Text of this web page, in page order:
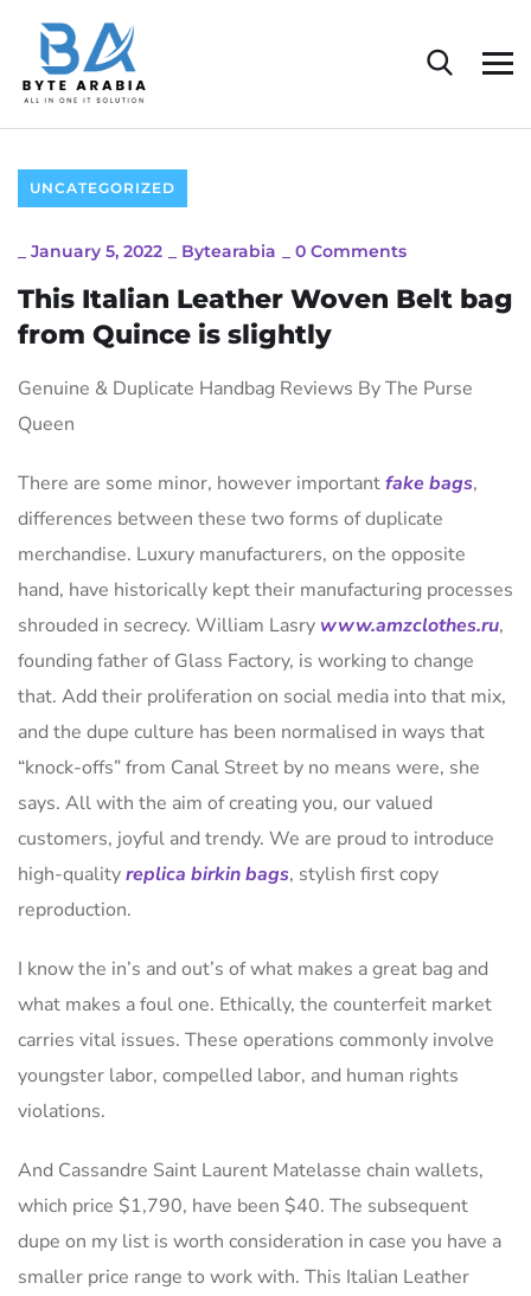
UNCATEGORIZED
January 5, 2022 Bytearabia 0 Comments
This Italian Leather Woven Belt bag
from Quince is slightly
Genuine & Duplicate Handbag Reviews By The Purse
Queen
There are some minor, however importantfake bags,
differences between these two forms of duplicate
merchandise. Luxury manufacturers, on the opposite
hand, have historically kept their manufacturing processes
shrouded in secrecy. William Lasrywww.amzclothes.ru,
founding father of Glass Factory, is working to change
that. Add their proliferation on social media into that mix,
and the dupe culture has been normalised in ways that
“knock-offs” from Canal Street by no means were, she
says. All with the aim of creating you, our valued
customers, joyful and trendy. We are proud to introduce
high-qualityreplica birkin bags, stylish first copy
reproduction.
I know the in’s and out’s of what makes a great bag and
what makes a foul one. Ethically, the counterfeit market
carries vital issues. These operations commonly involve
youngster labor, compelled labor, and human rights
violations.
And Cassandre Saint Laurent Matelasse chain wallets,
which price $1,790, have been $40. The subsequent
dupe on my list is worth consideration in case you have a
smaller price range to work with. This Italian Leather